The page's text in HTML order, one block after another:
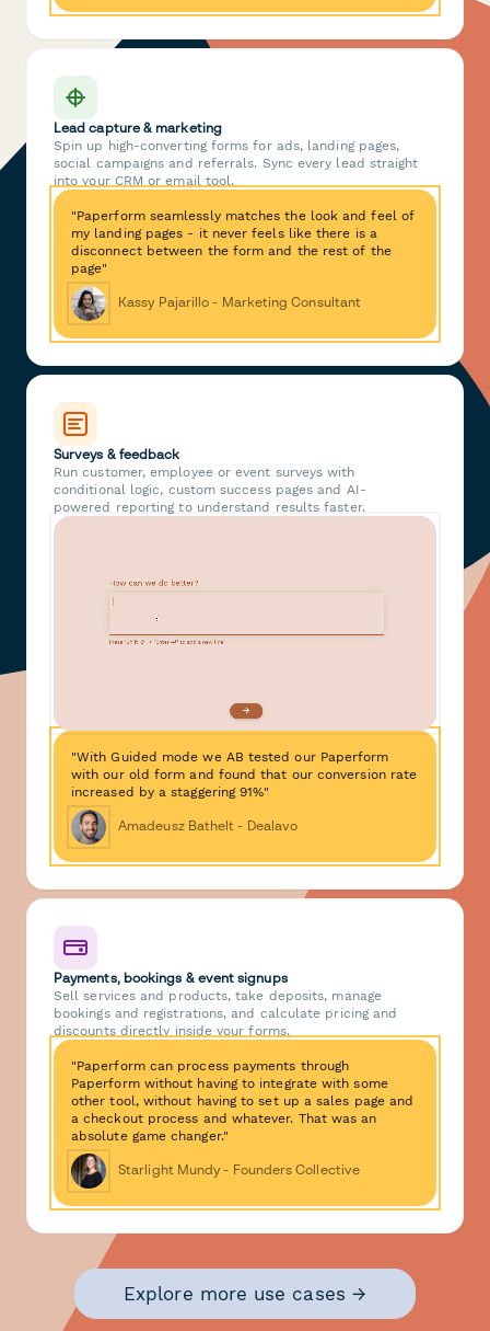
Lead capture & marketing
Spin up high-converting forms for ads, landing pages,
social campaigns and referrals. Sync every lead straight
into your CRM or email tool.
"Paperform seamlessly matches the look and feel of
my landing pages - it never feels like there is a
disconnect between the form and the rest of the
page"
Kassy Pajarillo - Marketing Consultant
Surveys & feedback
Run customer, employee or event surveys with
conditional logic, custom success pages and AI-
powered reporting to understand results faster.
"With Guided mode we AB tested our Paperform
with our old form and found that our conversion rate
increased by a staggering 91%"
Amadeusz Bathelt - Dealavo
Payments, bookings & event signups
Sell services and products, take deposits, manage
bookings and registrations, and calculate pricing and
discounts directly inside your forms.
"Paperform can process payments through
Paperform without having to integrate with some
other tool, without having to set up a sales page and
a checkout process and whatever. That was an
absolute game changer."
Starlight Mundy - Founders Collective
Explore more use cases →